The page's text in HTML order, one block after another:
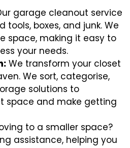
garage cleanout service
tools, boxes, and junk. We
space, making it easy to
your needs.
We transform your closet
We sort, categorise,
solutions to
space and make getting
to a smaller space?
assistance, helping you